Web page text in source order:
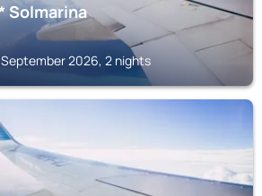
Solmarina
2026, 2 nights